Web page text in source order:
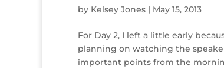
by Kelsey Jones | May 15, 2013
For Day 2, I left a little early
planning on watching the
important points from the